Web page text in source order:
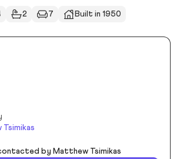
2 7 Built in 1950
by Matthew Tsimikas